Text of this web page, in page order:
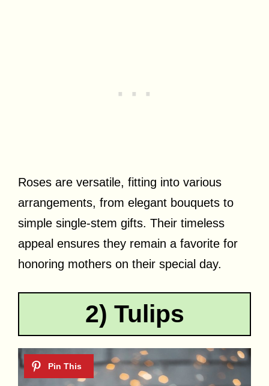
Roses are versatile, fitting into various
arrangements, from elegant bouquets to
simple single-stem gifts. Their timeless
appeal ensures they remain a favorite for
honoring mothers on their special day.
2) Tulips